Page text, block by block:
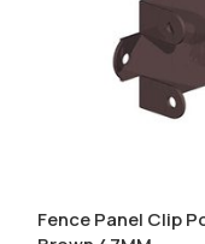
Fence Panel Clip